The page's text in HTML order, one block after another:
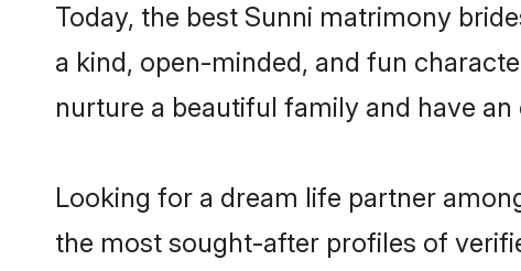
Today, the best Sunni matrimony
a kind, open-minded, and fun
nurture a beautiful family and have
Looking for a dream life partner
the most sought-after profiles of